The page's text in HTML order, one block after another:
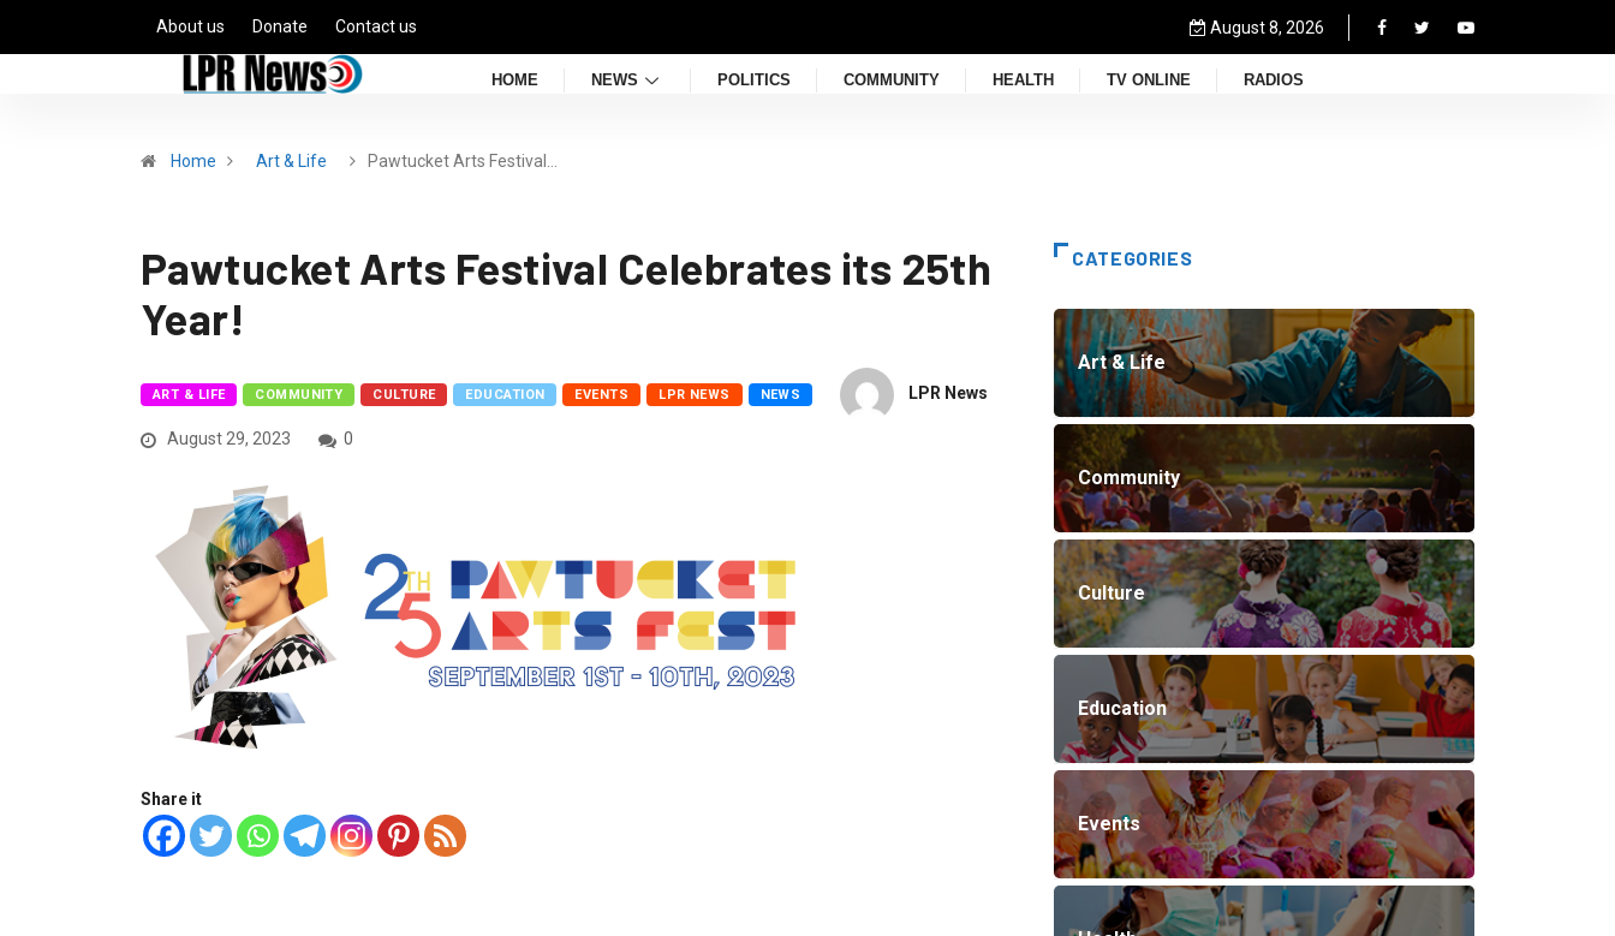
About us Donate Contact us August 8, 2026
HOME NEWS POLITICS COMMUNITY HEALTH TV ONLINE RADIOS
Home Art & Life Pawtucket Arts Festival…
Pawtucket Arts Festival Celebrates its 25th
Year!
ART & LIFE COMMUNITY CULTURE EDUCATION EVENTS LPR NEWS NEWS LPR News
August 29, 2023 0
Share it
CATEGORIES
Art & Life
Community
Culture
Education
Events